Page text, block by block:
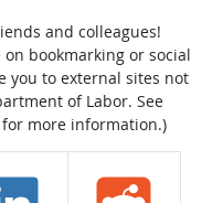
and colleagues!
bookmarking or social
you to external sites not
of Labor. See
more information.)